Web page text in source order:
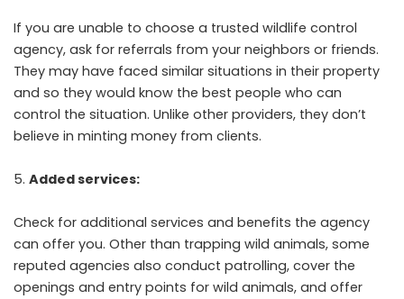
If you are unable to choose a trusted wildlife control
agency, ask for referrals from your neighbors or friends.
They may have faced similar situations in their property
and so they would know the best people who can
control the situation. Unlike other providers, they don’t
believe in minting money from clients.
Added services:
Check for additional services and benefits the agency
can offer you. Other than trapping wild animals, some
reputed agencies also conduct patrolling, cover the
openings and entry points for wild animals, and offer